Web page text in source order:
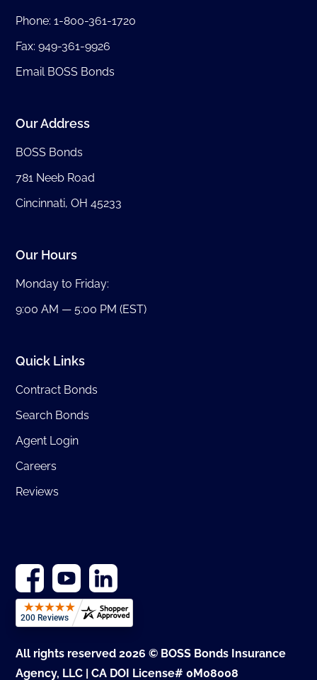
Phone:1-800-361-1720
Fax: 949-361-9926
Email BOSS Bonds
Our Address
BOSS Bonds
781 Neeb Road
Cincinnati, OH 45233
Our Hours
Monday to Friday:
9:00 AM — 5:00 PM (EST)
Quick Links
Contract Bonds
Search Bonds
Agent Login
Careers
Reviews
All rights reserved 2026 © BOSS Bonds Insurance
Agency, LLC | CA DOI License# 0M08008